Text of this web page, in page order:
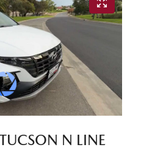
N LINE